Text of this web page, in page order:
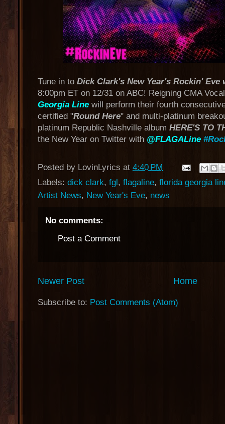
Tune in to Dick Clark's New Year's Rockin' Eve
8:00pm ET on 12/31 on ABC! Reigning CMA
Georgia Line will perform their fourth
certified "Round Here" and multi-platinum
platinum Republic Nashville album HERE'S TO
the New Year on Twitter with @FLAGALine
Posted by LovinLyrics at 4:40 PM
Labels: dick clark, fgl, flagaline, florida georgia
Artist News, New Year's Eve, news
No comments:
Post a Comment
Newer Post Home
Subscribe to: Post Comments (Atom)